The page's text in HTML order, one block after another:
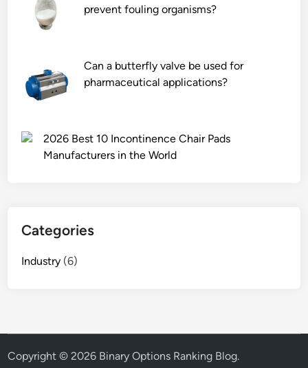
prevent fouling organisms?
Can a butterfly valve be used for
pharmaceutical applications?
2026 Best 10 Incontinence Chair Pads
Manufacturers in the World
Categories
Industry (6)
Copyright © 2026 Binary Options Ranking Blog.